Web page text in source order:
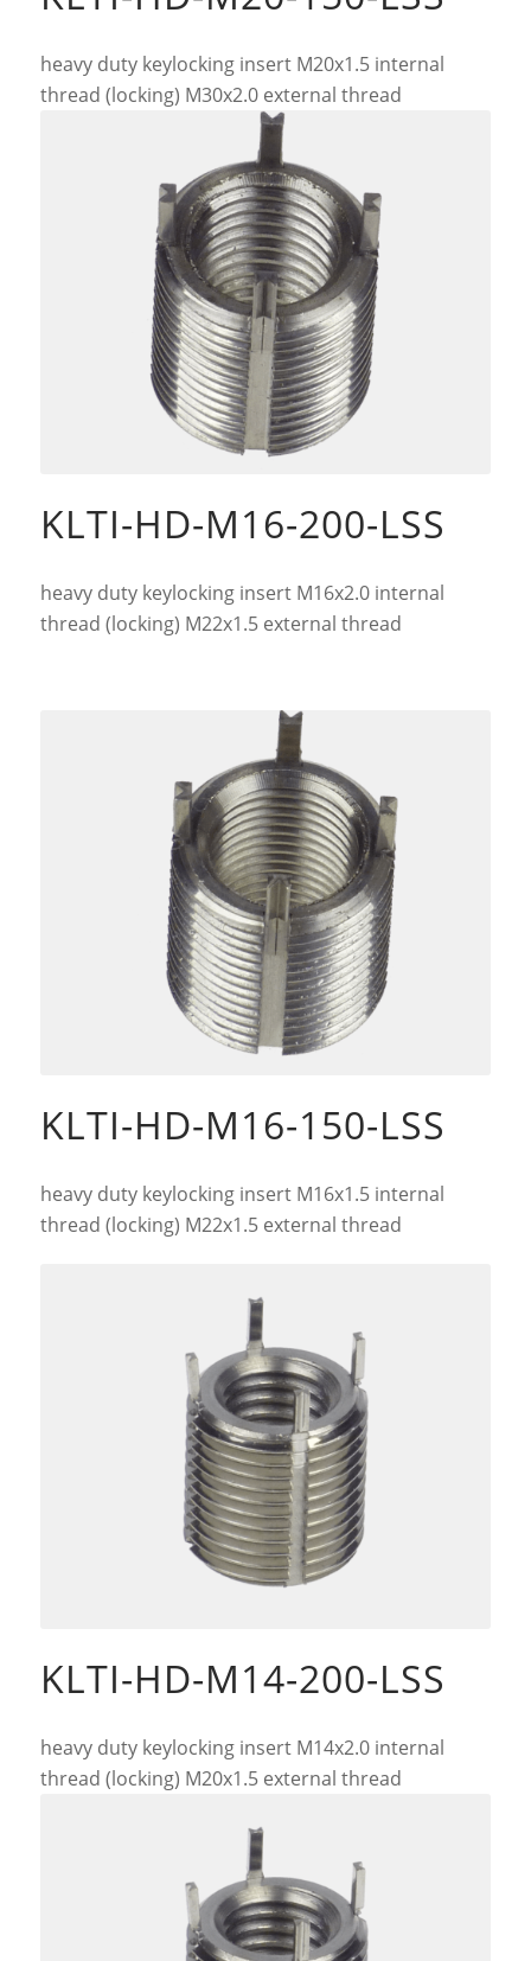
heavy duty keylocking insert M20x1.5 internal
thread (locking) M30x2.0 external thread
KLTI-HD-M16-200-LSS
heavy duty keylocking insert M16x2.0 internal
thread (locking) M22x1.5 external thread
KLTI-HD-M16-150-LSS
heavy duty keylocking insert M16x1.5 internal
thread (locking) M22x1.5 external thread
KLTI-HD-M14-200-LSS
heavy duty keylocking insert M14x2.0 internal
thread (locking) M20x1.5 external thread